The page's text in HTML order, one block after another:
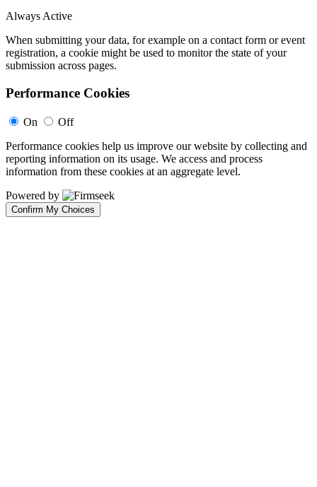
Always Active
When submitting your data, for example on a contact form or event
registration, a cookie might be used to monitor the state of your
submission across pages.
Performance Cookies
On
Off
Performance cookies help us improve our website by collecting and
reporting information on its usage. We access and process
information from these cookies at an aggregate level.
Powered by
Confirm My Choices